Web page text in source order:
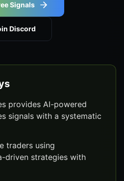
Signals
Discord
provides AI-powered
signals with a systematic
traders using
driven strategies with